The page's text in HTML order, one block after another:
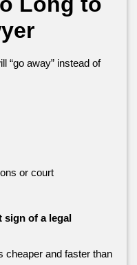
“go away” instead of
or court
sign of a legal
cheaper and faster than